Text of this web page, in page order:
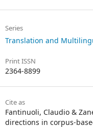
Series
Translation and
Print ISSN
2364-8899
Cite as
Fantinuoli, Claudio &
directions in corpus-